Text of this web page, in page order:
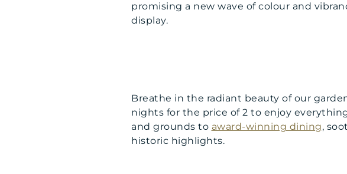
promising a new wave of colour and
display.
Breathe in the radiant beauty of our
nights for the price of 2 to enjoy
and grounds to award-winning dining,
historic highlights.